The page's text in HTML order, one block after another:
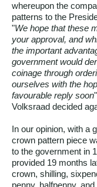
whereupon the
patterns to the
"We hope that these
your approval, and
the important
government would
coinage through
ourselves with the
favourable reply soon
Volksraad decided
In our opinion, with a
crown pattern piece
to the government in
provided 19 months
crown, shilling,
penny, halfpenny,